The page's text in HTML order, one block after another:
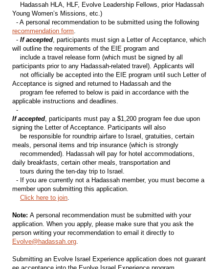
Hadassah HLA, HLF, Evolve Leadership Fellows, prior Hadassah
Young Women’s Missions, etc.)
- A personal recommendation to be submitted using the following
recommendation form
- If accepted , participants must sign a Letter of Acceptance, which
will outline the requirements of the EIE program and
include a travel release form (which must be signed by all
participants prior to any Hadassah-related travel). Applicants will
not officially be accepted into the EIE program until such Letter of
Acceptance is signed and returned to Hadassah and the
program fee referred to below is paid in accordance with the
applicable instructions and deadlines.
-
If accepted , participants must pay a $1,200 program fee due upon
signing the Letter of Acceptance. Participants will also
be responsible for roundtrip airfare to Israel, gratuities, certain
meals, personal items and trip insurance (which is strongly
recommended). Hadassah will pay for hotel accommodations,
daily breakfasts, certain other meals, transportation and
tours during the ten-day trip to Israel.
- If you are currently not a Hadassah member, you must become a
member upon submitting this application.
Click here to join
Note: A personal recommendation must be submitted with your
application. When you apply, please make sure that you ask the
person writing your recommendation to email it directly to
Evolve@hadassah.org
Submitting an Evolve Israel Experience application does not guarant